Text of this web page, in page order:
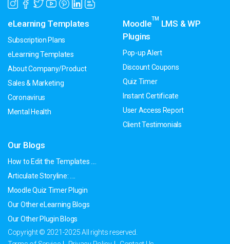
eLearning Templates
Subscription Plans
eLearning Templates
About Company/Product
Sales & Marketing
Coronavirus
Mental Health
MoodleTM
LMS & WP
Plugins
Pop-up Alert
Discount Coupons
Quiz Timer
Instant Certificate
User Access Report
Client Testimonials
Our Blogs
How to Edit the Templates ....
Articulate Storyline: ....
Moodle Quiz Timer Plugin
Our Other eLearning Blogs
Our Other Plugin Blogs
Copyright © 2021-2025 All rights reserved.